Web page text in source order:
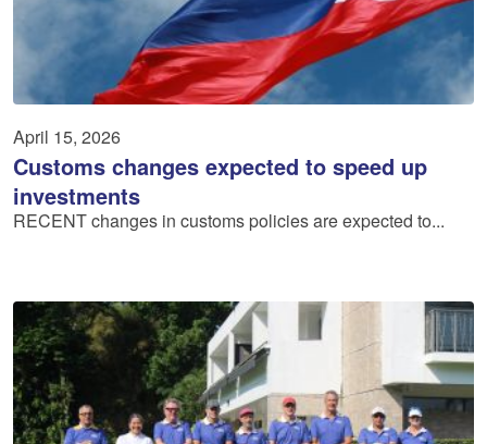
April 15, 2026
Customs changes expected to speed up
investments
RECENT changes in customs policies are expected to...